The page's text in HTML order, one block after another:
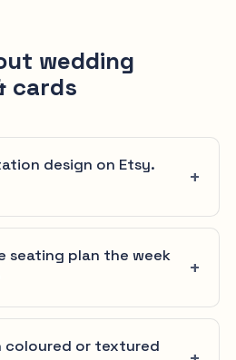
wedding
cards
design on Etsy.
seating plan the week
coloured or textured